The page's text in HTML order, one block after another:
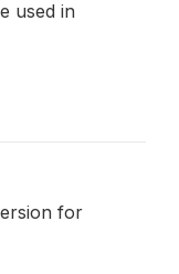
used in
for